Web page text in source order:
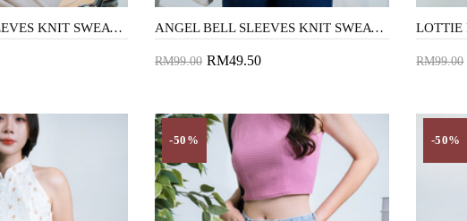
ANGEL BELL SLEEVES KNIT SWEATER (LAVENDER) ANGEL BELL SLEEVES KNIT SWEATER (TANGERINE)
RM99.00 RM49.50 RM99.00
-50% -50%